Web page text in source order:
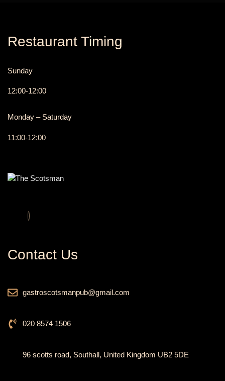
Restaurant Timing
Sunday
12:00-12:00
Monday – Saturday
11:00-12:00
Contact Us
gastroscotsmanpub@gmail.com
020 8574 1506
96 scotts road, Southall, United Kingdom UB2 5DE